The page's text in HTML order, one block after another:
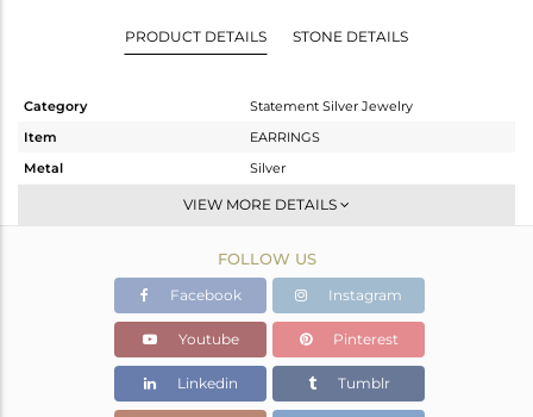
PRODUCT DETAILS STONE DETAILS
Category
Statement Silver Jewelry
Item
EARRINGS
Metal
Silver
Dangle
Gold,Black
12.05 gms
4.041 gms
Color Stone Weight
40.04 cts
VIEW MORE DETAILS
FOLLOW US
Facebook Instagram
Youtube Pinterest
Linkedin Tumblr